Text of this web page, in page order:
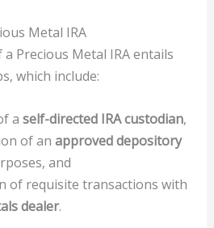
Metal IRA
Precious Metal IRA entails
which include:
a self-directed IRA custodian,
of an approved depository
and
of requisite transactions with
dealer.